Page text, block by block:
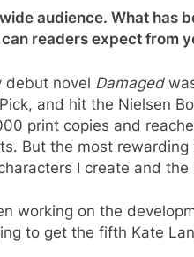
audience. What has
readers expect from
debut novel Damaged
and hit the Nielsen
print copies and
But the most
I create and the
working on the
to get the fifth Kate